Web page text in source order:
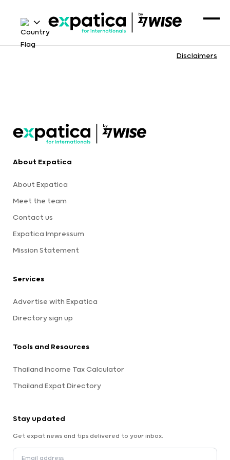
Disclaimers
About Expatica
About Expatica
Meet the team
Contact us
Expatica Impressum
Mission Statement
Services
Advertise with Expatica
Directory sign up
Tools and Resources
Thailand Income Tax Calculator
Thailand Expat Directory
Stay updated
Get expat news and tips delivered to your inbox.